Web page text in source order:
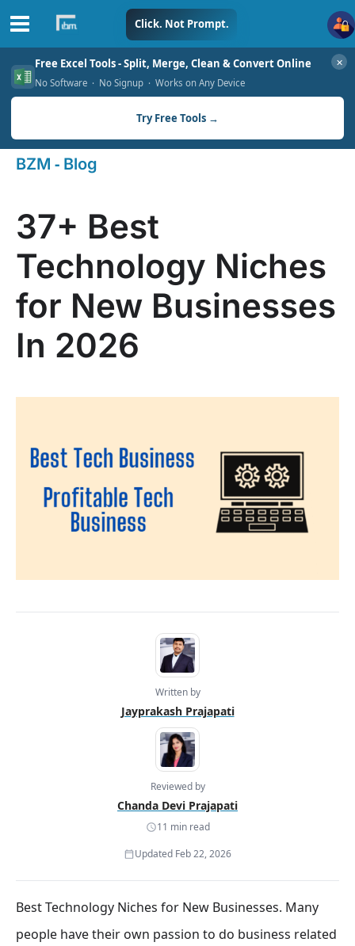
Free Excel Tools - Split, Merge, Clean & Convert Online
No Software · No Signup · Works on Any Device
Try Free Tools →
✕
Skip
content
Click. Not Prompt.
BZM - Blog
37+ Best
Technology Niches
for New Businesses
In 2026
Written by
Jayprakash Prajapati
Reviewed by
Chanda Devi Prajapati
11 min read
Updated Feb 22, 2026
Best Technology Niches for New Businesses. Many
people have their own passion to do business related